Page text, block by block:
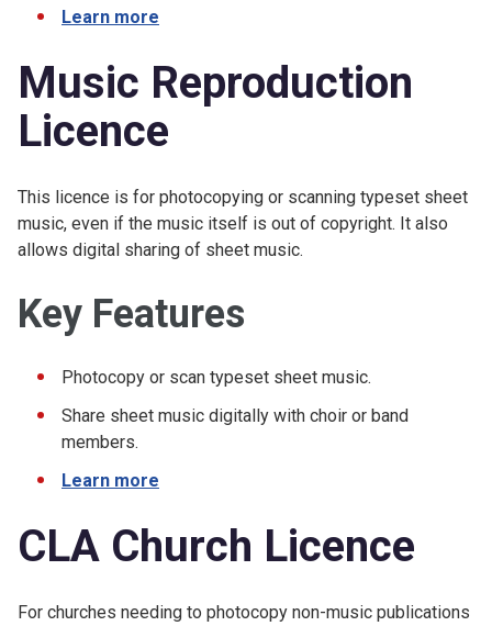
Learn more
Music Reproduction
Licence
This licence is for photocopying or scanning typeset sheet
music, even if the music itself is out of copyright. It also
allows digital sharing of sheet music.
Key Features
Photocopy or scan typeset sheet music.
Share sheet music digitally with choir or band
members.
Learn more
CLA Church Licence
For churches needing to photocopy non-music publications